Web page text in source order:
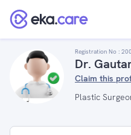
Registration No :
Dr.
Claim this
Plastic